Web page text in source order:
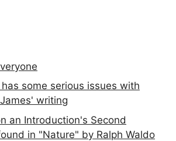
some serious issues with
writing
an Introduction's Second
in "Nature" by Ralph Waldo